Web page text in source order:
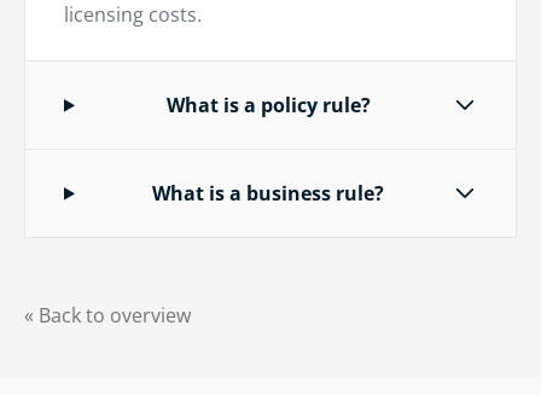
« Back to overview
licensing costs.
What is a policy rule?
What is a business rule?